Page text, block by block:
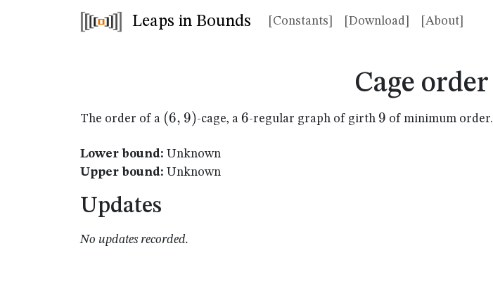
Leaps in Bounds [Constants] [Download] [About]
Cage order
The order of a (6,9)
(6, 9)-cage, a 6
6-regular graph of girth 9
9 of minimum order.
Lower bound: Unknown
Upper bound: Unknown
Updates
No updates recorded.